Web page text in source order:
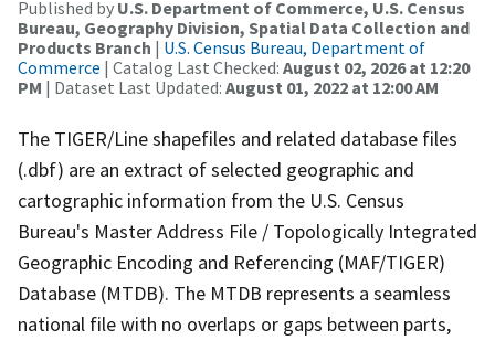
Published by U.S. Department of Commerce, U.S. Census
Bureau, Geography Division, Spatial Data Collection and
Products Branch | U.S. Census Bureau, Department of
Commerce | Catalog Last Checked: August 02, 2026 at 12:20
PM | Dataset Last Updated: August 01, 2022 at 12:00 AM
The TIGER/Line shapefiles and related database files
(.dbf) are an extract of selected geographic and
cartographic information from the U.S. Census
Bureau's Master Address File / Topologically Integrated
Geographic Encoding and Referencing (MAF/TIGER)
Database (MTDB). The MTDB represents a seamless
national file with no overlaps or gaps between parts,